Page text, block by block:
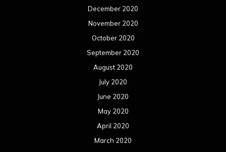
December 2020
November 2020
October 2020
September 2020
August 2020
July 2020
June 2020
May 2020
April 2020
March 2020